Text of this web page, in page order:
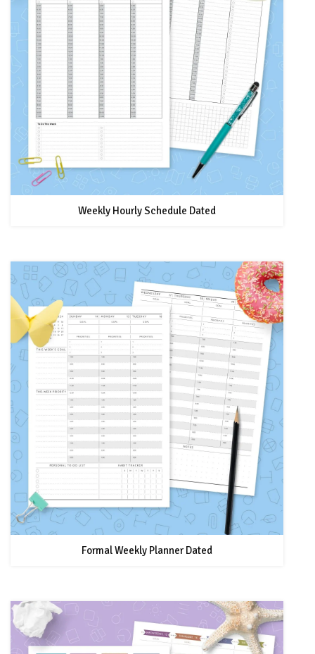
Weekly Hourly Schedule Dated
Formal Weekly Planner Dated